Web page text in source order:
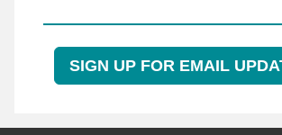
SIGN UP FOR EMAIL